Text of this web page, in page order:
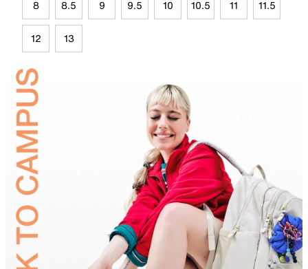
8 8.5 9 9.5 10 10.5 11 11.5
12 13